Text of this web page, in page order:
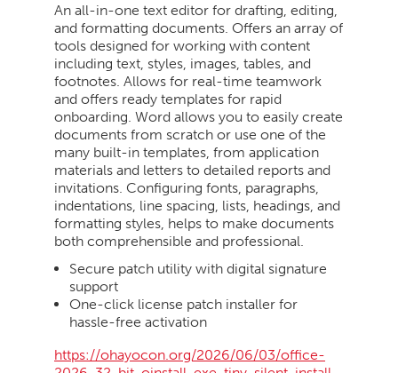
An all-in-one text editor for drafting, editing,
and formatting documents. Offers an array of
tools designed for working with content
including text, styles, images, tables, and
footnotes. Allows for real-time teamwork
and offers ready templates for rapid
onboarding. Word allows you to easily create
documents from scratch or use one of the
many built-in templates, from application
materials and letters to detailed reports and
invitations. Configuring fonts, paragraphs,
indentations, line spacing, lists, headings, and
formatting styles, helps to make documents
both comprehensible and professional.
Secure patch utility with digital signature
support
One-click license patch installer for
hassle-free activation
https://ohayocon.org/2026/06/03/office-